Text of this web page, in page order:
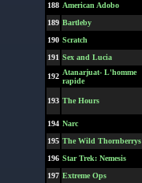
188 American Adobo
189 Bartleby
190 Scratch
191 Sex and Lucia
192 Atanarjuat- L'homme
rapide
193 The Hours
194 Narc
195 The Wild Thornberrys
196 Star Trek: Nemesis
197 Extreme Ops